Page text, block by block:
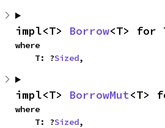
impl<T> Borrow<T> for
where
    T: ?
Sized,
impl<T> BorrowMut<T>
where
    T: ?
Sized,